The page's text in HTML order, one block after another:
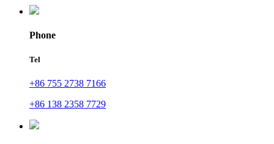
Phone
Tel
+86 755 2738 7166
+86 138 2358 7729